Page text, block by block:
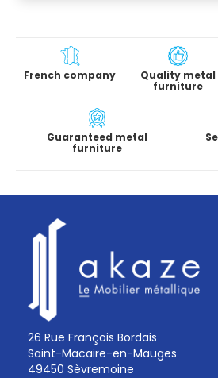
French company
Quality metal
furniture
Guaranteed metal
furniture
26 Rue François Bordais
Saint-Macaire-en-Mauges
49450 Sèvremoine